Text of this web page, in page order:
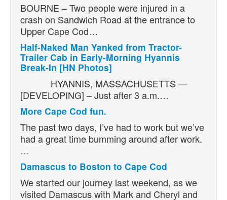
BOURNE – Two people were injured in a
crash on Sandwich Road at the entrance to
Upper Cape Cod…
Half-Naked Man Yanked from Tractor-
Trailer Cab in Early-Morning Hyannis
Break-In [HN Photos]
HYANNIS, MASSACHUSETTS —
[DEVELOPING] – Just after 3 a.m.…
More Cape Cod fun.
The past two days, I’ve had to work but we’ve
had a great time bumming around after work.
…
Damascus to Boston to Cape Cod
We started our journey last weekend, as we
visited Damascus with Mark and Cheryl and